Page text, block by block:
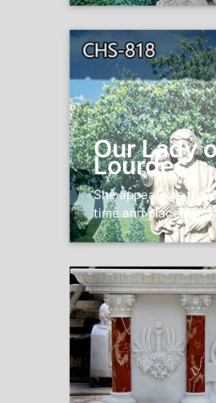
Our Lady
Lourdes
She appears as the
time and place need